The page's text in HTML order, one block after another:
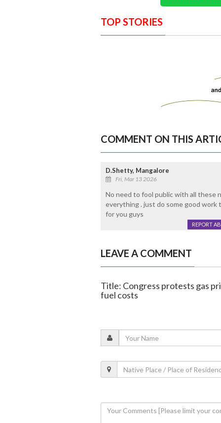
TOP STORIES
COMMENT ON THIS
D.Shetty, Mangalore
Fri, Mar 13 2026
No need to fool public with all these
everything . just do some good
for you guys
REPORT
LEAVE A COMMENT
Title: Congress protests gas
fuel costs